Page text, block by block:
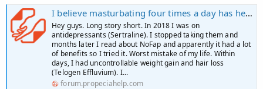
I believe masturbating four times a day has helped me
Hey guys. Long story short. In 2018 I was on
antidepressants (Sertraline). I stopped taking them and
months later I read about NoFap and apparently it had a lot
of benefits so I tried it. Worst mistake of my life. Within
days, I had uncontrollable weight gain and hair loss
(Telogen Effluvium). I...
forum.propeciahelp.com